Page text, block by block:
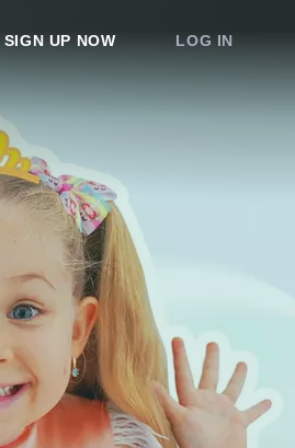
SIGN UP NOW LOG IN